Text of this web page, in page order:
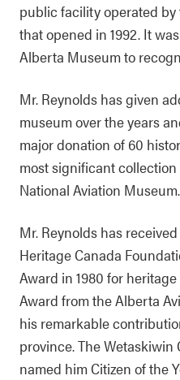
public facility operated
that opened in 1992. It
Alberta Museum to
Mr. Reynolds has given
museum over the years
major donation of 60
most significant
National Aviation Museum.
Mr. Reynolds has
Heritage Canada
Award in 1980 for
Award from the Alberta
his remarkable
province. The Wetaskiwin
named him Citizen of the